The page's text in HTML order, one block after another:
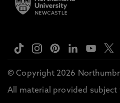
© Copyright 2026
All material provided